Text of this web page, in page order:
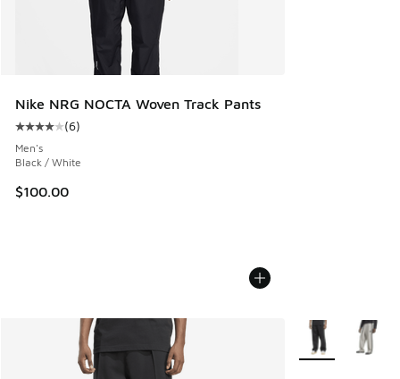
Nike NRG NOCTA Woven Track Pants
Average customer rating - [4 out of 5 stars], 6 reviews
(6)
Men's
Black / White
$100.00
More Colors